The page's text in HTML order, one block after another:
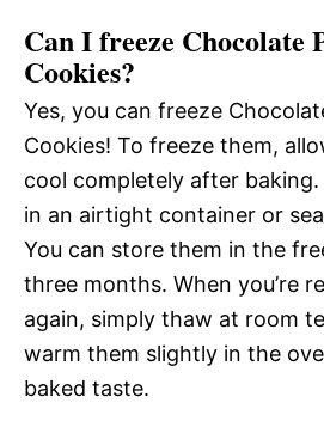
Can I freeze Chocolate
Cookies?
Yes, you can freeze
Cookies! To freeze them,
cool completely after
in an airtight container or
You can store them in the
three months. When you’re
again, simply thaw at room
warm them slightly in the
baked taste.